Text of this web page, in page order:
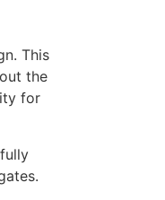
This
the
for